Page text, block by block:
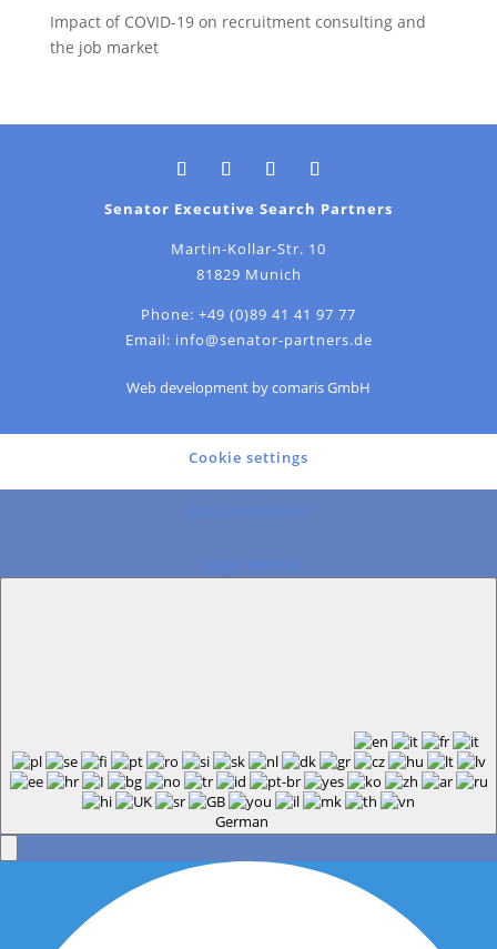
Impact of COVID-19 on recruitment consulting and
the job market
Senator Executive Search Partners
Martin-Kollar-Str. 10
81829 Munich
Phone: +49 (0)89 41 41 97 77
Email: info@senator-partners.de
Web development by comaris GmbH
Cookie settings
data protection
Legal notice
German